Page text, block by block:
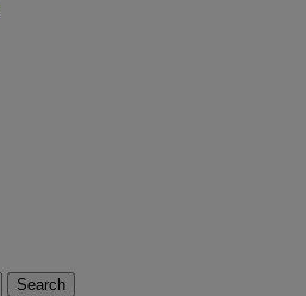
Search